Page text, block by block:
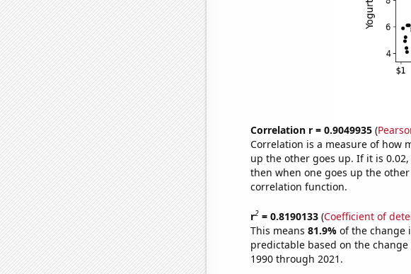
Correlation r = 0.9049935(
Correlation is a measure of how
up the other goes up. If it is
then when one goes up the
correlation function.
r2= 0.8190133(Coefficient of
This means 81.9% of the change
predictable based on the
1990 through 2021.